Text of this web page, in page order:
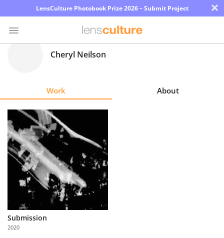
LensCulture Photobook Prize 2026 – Submit Project ×
Explore
Learn
About
Partner
with
Us
Cheryl Neilson
Work About
Submission
2020